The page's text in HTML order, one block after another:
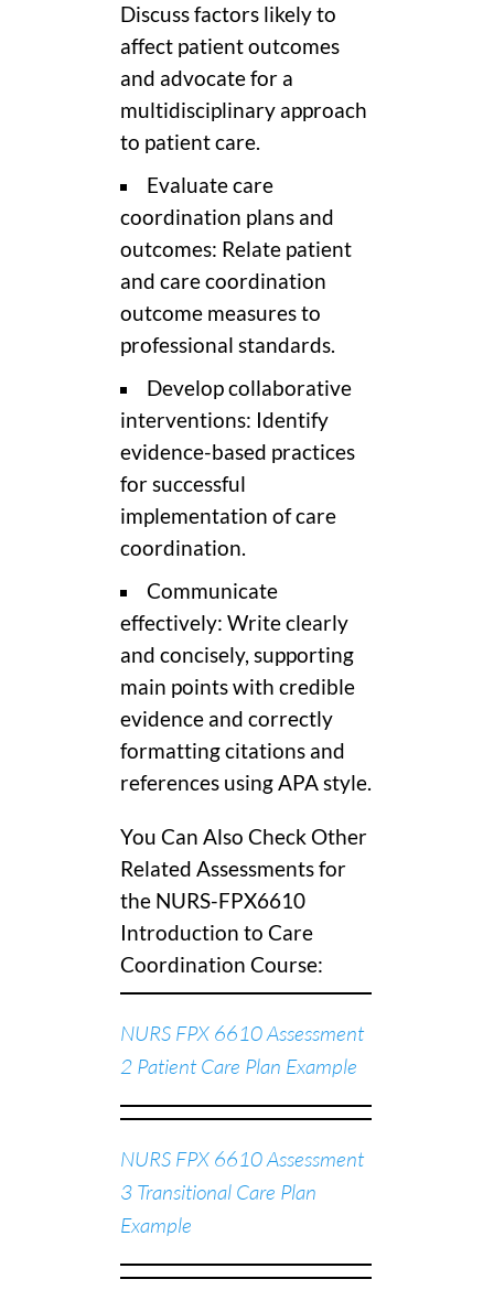
Discuss factors likely to
affect patient outcomes
and advocate for a
multidisciplinary approach
to patient care.
Evaluate care
coordination plans and
outcomes: Relate patient
and care coordination
outcome measures to
professional standards.
Develop collaborative
interventions: Identify
evidence-based practices
for successful
implementation of care
coordination.
Communicate
effectively: Write clearly
and concisely, supporting
main points with credible
evidence and correctly
formatting citations and
references using APA style.
You Can Also Check Other
Related Assessments for
the NURS-FPX6610
Introduction to Care
Coordination Course:
NURS FPX 6610 Assessment
2 Patient Care Plan Example
NURS FPX 6610 Assessment
3 Transitional Care Plan
Example